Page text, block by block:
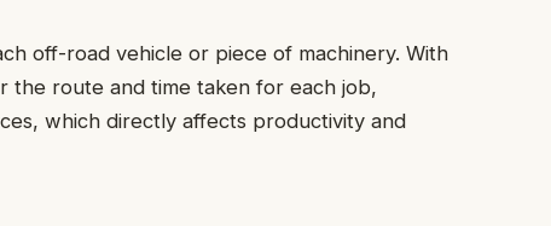
off-road vehicle or piece of machinery. With
the route and time taken for each job,
which directly affects productivity and